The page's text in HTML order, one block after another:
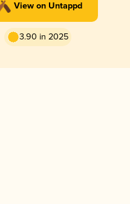
View on Untappd
3.90 in 2025